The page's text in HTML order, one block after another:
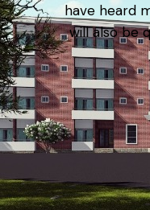
have heard
will also be